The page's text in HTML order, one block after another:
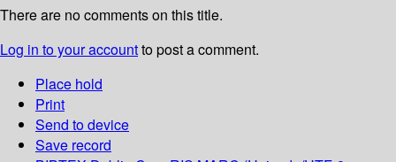
There are no comments on this title.
Log in to your accountto post a comment.
Place hold
Print
Send to device
Save record